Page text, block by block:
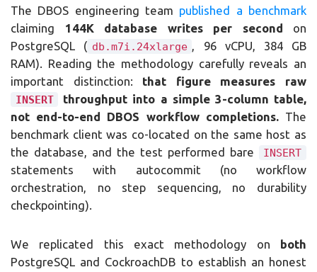
The DBOS engineering team published a benchmark
claiming 144K database writes per second on
PostgreSQL ( db.m7i.24xlarge , 96 vCPU, 384 GB
RAM). Reading the methodology carefully reveals an
important distinction: that figure measures raw
INSERT
throughput into a simple 3-column table,
not end-to-end DBOS workflow completions.The
benchmark client was co-located on the same host as
the database, and the test performed bare
INSERT
statements with autocommit (no workflow
orchestration, no step sequencing, no durability
checkpointing).
We replicated this exact methodology on both
PostgreSQL and CockroachDB to establish an honest